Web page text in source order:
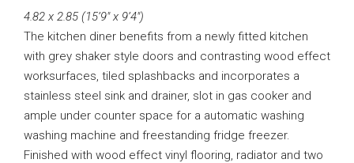
4.82 x 2.85 (15’9″ x 9’4″)
The kitchen diner benefits from a newly fitted kitchen
with grey shaker style doors and contrasting wood effect
worksurfaces, tiled splashbacks and incorporates a
stainless steel sink and drainer, slot in gas cooker and
ample under counter space for a automatic washing
washing machine and freestanding fridge freezer.
Finished with wood effect vinyl flooring, radiator and two